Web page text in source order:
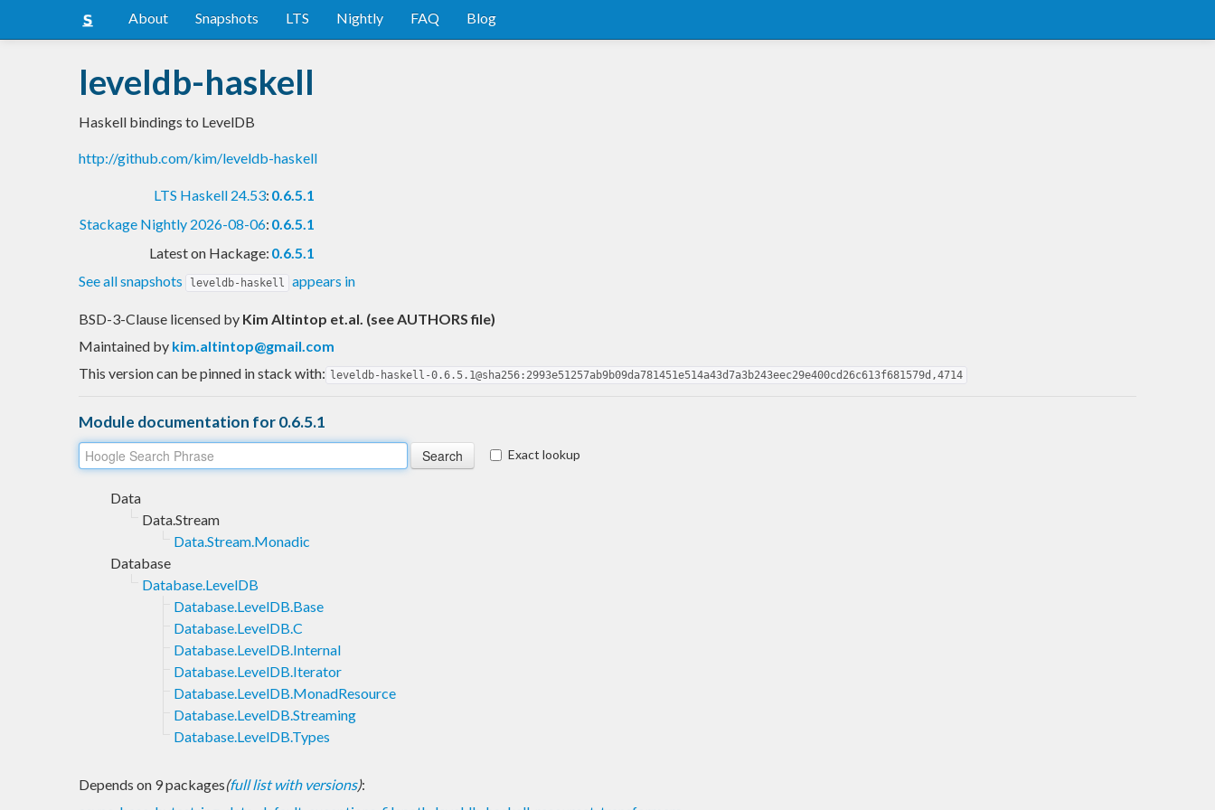
About Snapshots LTS Nightly FAQ Blog
leveldb-haskell
Haskell bindings to LevelDB
http://github.com/kim/leveldb-haskell
LTS Haskell 24.53: 0.6.5.1
Stackage Nightly 2026-08-06: 0.6.5.1
Latest on Hackage: 0.6.5.1
See all snapshots
leveldb-haskell appears in
BSD-3-Clause licensed by Kim Altintop et.al. (see AUTHORS file)
Maintained by kim.altintop@gmail.com
This version can be pinned in stack with: leveldb-haskell-0.6.5.1@sha256:2993e51257ab9b09da781451e514a43d7a3b243eec29e400cd26c613f681579d,4714
Module documentation for 0.6.5.1
Exact lookup
Data
Data.Stream
Data.Stream.Monadic
Database
Database.LevelDB
Database.LevelDB.Base
Database.LevelDB.C
Database.LevelDB.Internal
Database.LevelDB.Iterator
Database.LevelDB.MonadResource
Database.LevelDB.Streaming
Database.LevelDB.Types
Depends on 9 packages(full list with versions):